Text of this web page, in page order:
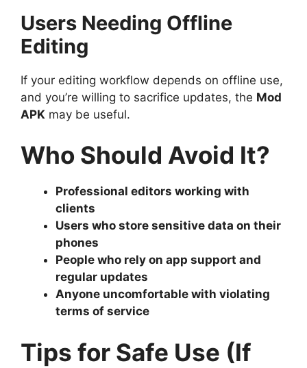
Users Needing Offline
Editing
If your editing workflow depends on offline use,
and you’re willing to sacrifice updates, the Mod
APK may be useful.
Who Should Avoid It?
Professional editors working with
clients
Users who store sensitive data on their
phones
People who rely on app support and
regular updates
Anyone uncomfortable with violating
terms of service
Tips for Safe Use (If